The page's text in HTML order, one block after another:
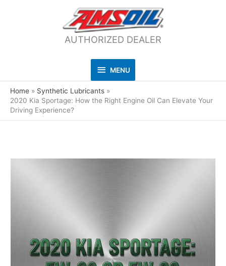
AUTHORIZED DEALER
MENU
MENU
Home
Synthetic Lubricants
2020 Kia Sportage: How the Right Engine Oil Can Elevate Your
Driving Experience?